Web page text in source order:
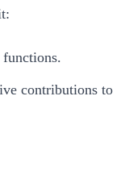
contributions to